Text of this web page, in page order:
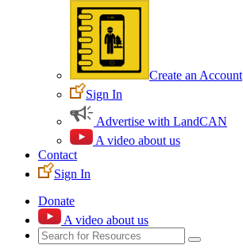
Create an Account
Sign In
Advertise with LandCAN
A video about us
Contact
Sign In
Donate
A video about us